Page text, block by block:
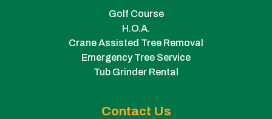
Golf Course
H.O.A.
Crane Assisted Tree Removal
Emergency Tree Service
Tub Grinder Rental
Contact Us